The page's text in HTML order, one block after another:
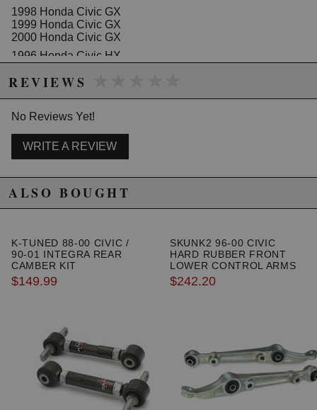
1998 Honda Civic GX
1999 Honda Civic GX
2000 Honda Civic GX
1996 Honda Civic HX
1998 Honda Civic HX
1997 Honda Civic LX
1998 Honda Civic LX
1999 Honda Civic LX
2000 Honda Civic LX
1999 Honda Civic Si
2000 Honda Civic Si
REVIEWS
No Reviews Yet!
WRITE A REVIEW
ALSO BOUGHT
K-TUNED 88-00 CIVIC /
90-01 INTEGRA REAR
CAMBER KIT
$149.99
SKUNK2 96-00 CIVIC
HARD RUBBER FRONT
LOWER CONTROL ARMS
$242.20